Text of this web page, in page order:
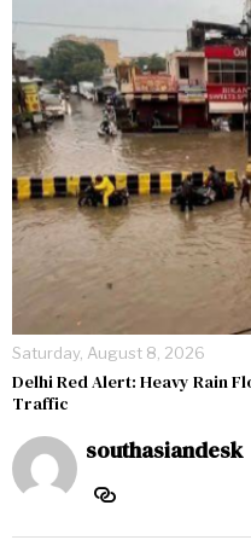
Saturday, August 8, 2026
Delhi Red Alert: Heavy Rain
Traffic
southasiandesk